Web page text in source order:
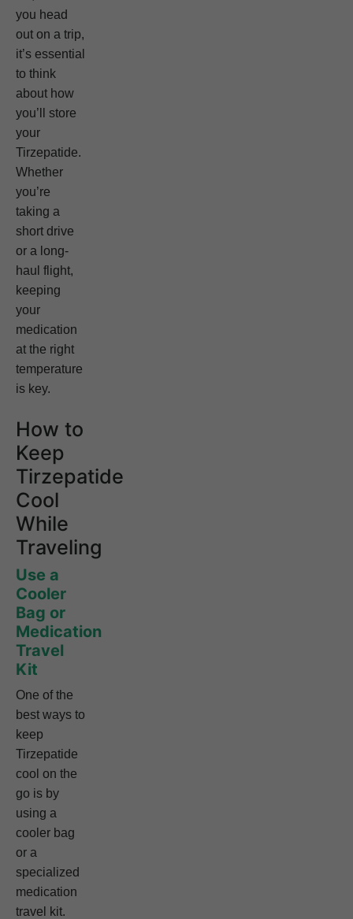
you head
out on a trip,
it’s essential
to think
about how
you’ll store
your
Tirzepatide.
Whether
you’re
taking a
short drive
or a long-
haul flight,
keeping
your
medication
at the right
temperature
is key.
How to
Keep
Tirzepatide
Cool
While
Traveling
Use a
Cooler
Bag or
Medication
Travel
Kit
One of the
best ways to
keep
Tirzepatide
cool on the
go is by
using a
cooler bag
or a
specialized
medication
travel kit.